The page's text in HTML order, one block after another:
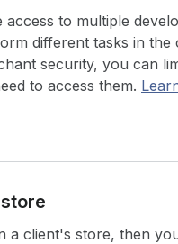
to multiple
different tasks in
security, you can
to access them.
client's store, then